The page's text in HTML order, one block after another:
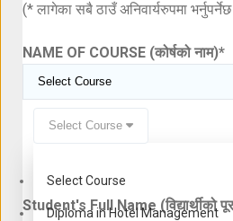
(* लागेका सबै ठाउँ अनिवार्यरुपमा
NAME OF COURSE (कोर्षको नाम)*
Select Course
Select Course
Diploma in Hotel Management
Student's Full Name (विद्यार्थीको